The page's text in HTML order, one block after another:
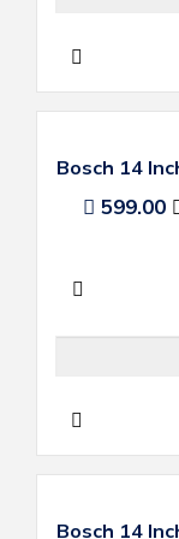
Bosch 14
599.00
Bosch 14